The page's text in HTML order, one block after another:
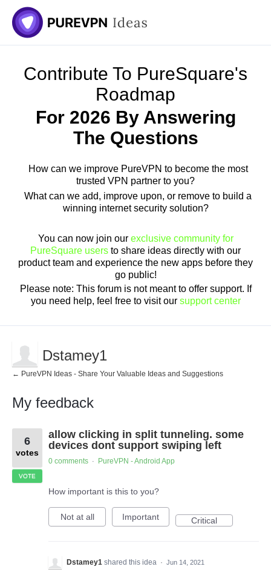
Contribute To PureSquare's
Roadmap
For 2026 By Answering
The Questions
How can we improve PureVPN to become the most
trusted VPN partner to you?
What can we add, improve upon, or remove to build a
winning internet security solution?
You can now join our exclusive community for
PureSquare users to share ideas directly with our
product team and experience the new apps before they
go public!
Please note: This forum is not meant to offer support. If
you need help, feel free to visit our support center
Dstamey1
← PureVPN Ideas - Share Your Valuable Ideas and Suggestions
My feedback
2
found
allow clicking in split tunneling. some
devices dont support swiping left
6
votes
VOTE
0 comments · PureVPN - Android App
How important is this to you?
Not at all Important Critical
Dstamey1 shared this idea · Jun 14, 2021